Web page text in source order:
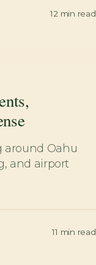
12 min read
around Oahu
and airport
11 min read